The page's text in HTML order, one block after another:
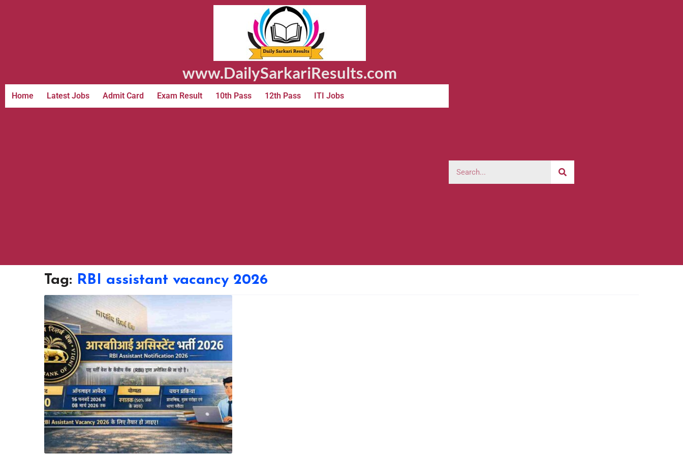
www.DailySarkariResults.com
Home Latest Jobs Admit Card Exam Result 10th Pass 12th Pass ITI Jobs
Tag: RBI assistant vacancy 2026